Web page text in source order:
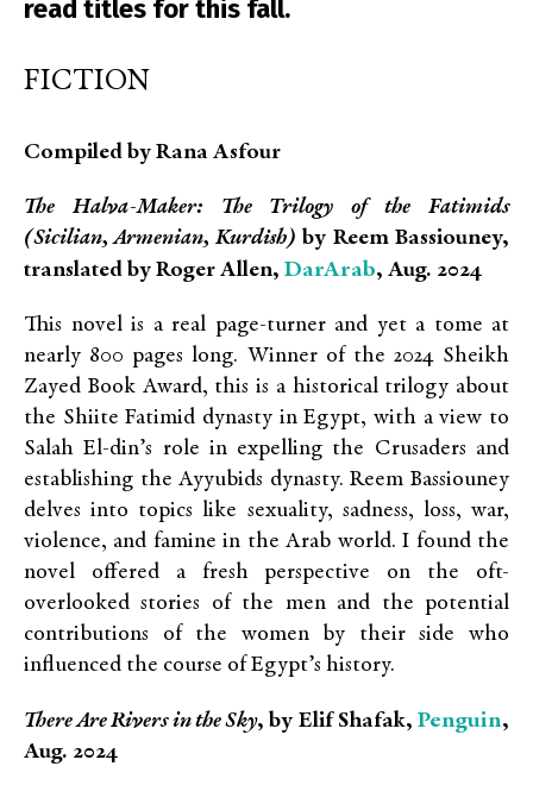
read titles for this fall.
FICTION
Compiled by Rana Asfour
The Halva-Maker: The Trilogy of the Fatimids
(Sicilian, Armenian, Kurdish) by Reem Bassiouney,
translated by Roger Allen, DarArab, Aug. 2024
This novel is a real page-turner and yet a tome at
nearly 800 pages long. Winner of the 2024 Sheikh
Zayed Book Award, this is a historical trilogy about
the Shiite Fatimid dynasty in Egypt, with a view to
Salah El-din’s role in expelling the Crusaders and
establishing the Ayyubids dynasty. Reem Bassiouney
delves into topics like sexuality, sadness, loss, war,
violence, and famine in the Arab world. I found the
novel offered a fresh perspective on the oft-
overlooked stories of the men and the potential
contributions of the women by their side who
influenced the course of Egypt’s history.
There Are Rivers in the Sky, by Elif Shafak,Penguin,
Aug. 2024